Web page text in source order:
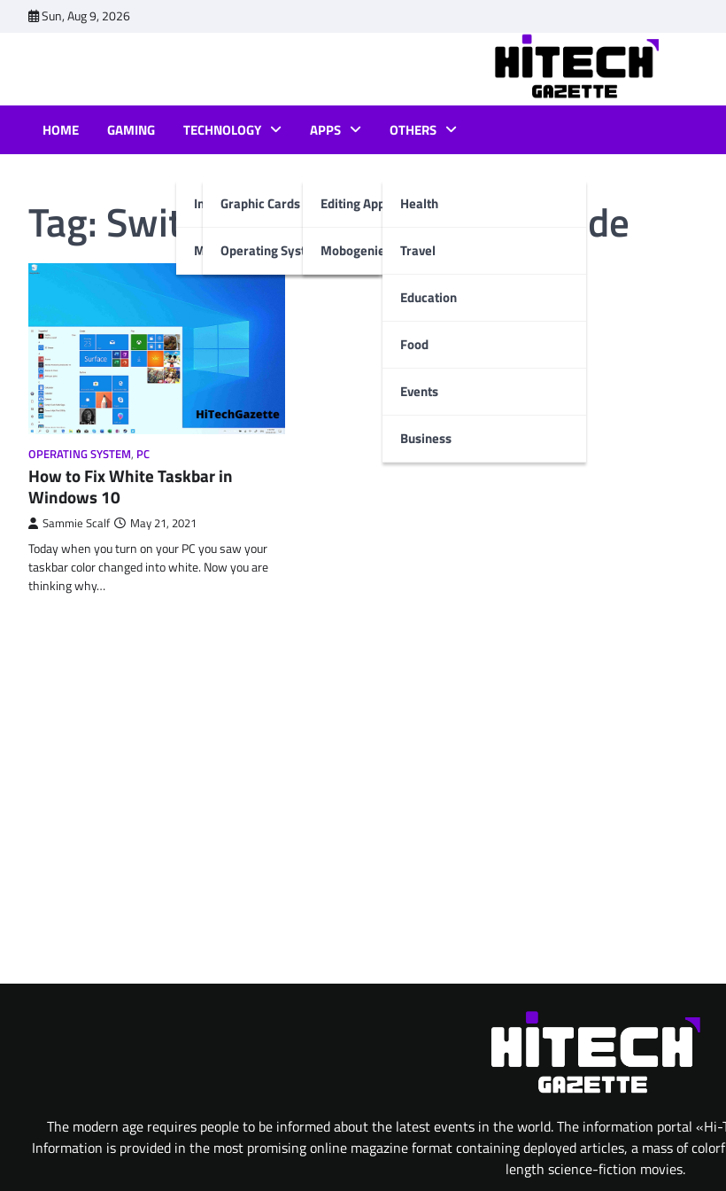
Sun, Aug 9, 2026
HOME GAMING TECHNOLOGY
Internet & Computer
Graphic Cards
Operating System
Mobiles
APPS
Editing Apps
Mobogenie App
OTHERS
Health
Travel
Education
Food
Events
Business
Tag: Switch to Windows Dark Mode
OPERATING SYSTEM, PC
How to Fix White Taskbar in
Windows 10
Sammie Scalf May 21, 2021
Today when you turn on your PC you saw your
taskbar color changed into white. Now you are
thinking why…
The modern age requires people to be informed about the latest events in the world. The information portal
Information is provided in the most promising online magazine format containing deployed articles, a mass of
length science-fiction movies.